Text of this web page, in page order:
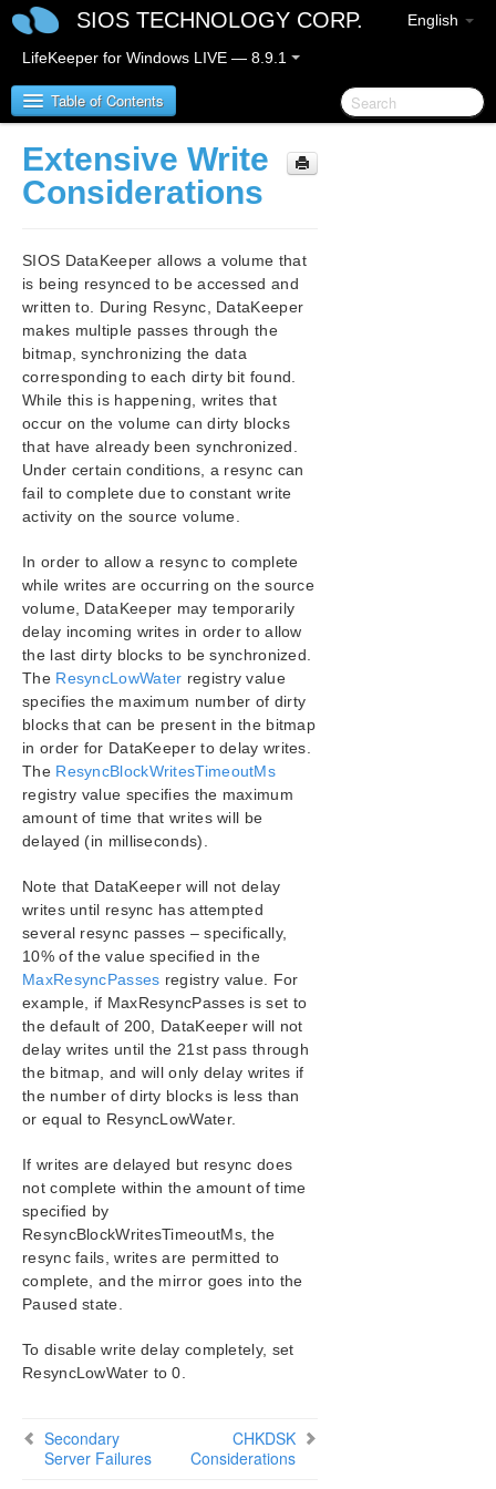
English
SIOS TECHNOLOGY CORP.
LifeKeeper for Windows LIVE — 8.9.1
Table of Contents
LifeKeeper for Windows
LifeKeeper for Windows Quick Start Guide
LifeKeeper for Windows in a Cloud Environment
LifeKeeper for Windows Installation Guide
LifeKeeper for Windows Technical
Documentation
Introduction
Configuration
User Guide
DataKeeper
Introduction
DataKeeper Configuration
DataKeeper Administration
Primary Server Shutdown
Secondary Server Failures
Extensive Write Considerations
CHKDSK Considerations
CLEANUPMIRROR
DKSUPPORT
DKHEALTHCHECK
Event Log Considerations
Using Disk Management
Registry Entries
Using EMCMD with SIOS DataKeeper
Using DKPwrShell with SIOS DataKeeper
DataKeeper User Guide
DataKeeper Troubleshooting
Troubleshooting
Application Recovery Kits
LifeKeeper for Windows Support Matrix
LifeKeeper Single Server Protection for Windows
LifeKeeper Single Server Protection for Windows
Technical Documentation
Download as PDF
Extensive Write
Considerations
SIOS DataKeeper allows a volume that
is being resynced to be accessed and
written to. During Resync, DataKeeper
makes multiple passes through the
bitmap, synchronizing the data
corresponding to each dirty bit found.
While this is happening, writes that
occur on the volume can dirty blocks
that have already been synchronized.
Under certain conditions, a resync can
fail to complete due to constant write
activity on the source volume.
In order to allow a resync to complete
while writes are occurring on the source
volume, DataKeeper may temporarily
delay incoming writes in order to allow
the last dirty blocks to be synchronized.
The ResyncLowWater registry value
specifies the maximum number of dirty
blocks that can be present in the bitmap
in order for DataKeeper to delay writes.
The ResyncBlockWritesTimeoutMs
registry value specifies the maximum
amount of time that writes will be
delayed (in milliseconds).
Note that DataKeeper will not delay
writes until resync has attempted
several resync passes – specifically,
10% of the value specified in the
MaxResyncPasses registry value. For
example, if MaxResyncPasses is set to
the default of 200, DataKeeper will not
delay writes until the 21st pass through
the bitmap, and will only delay writes if
the number of dirty blocks is less than
or equal to ResyncLowWater.
If writes are delayed but resync does
not complete within the amount of time
specified by
ResyncBlockWritesTimeoutMs, the
resync fails, writes are permitted to
complete, and the mirror goes into the
Paused state.
To disable write delay completely, set
ResyncLowWater to 0.
Secondary
Server Failures
CHKDSK
Considerations